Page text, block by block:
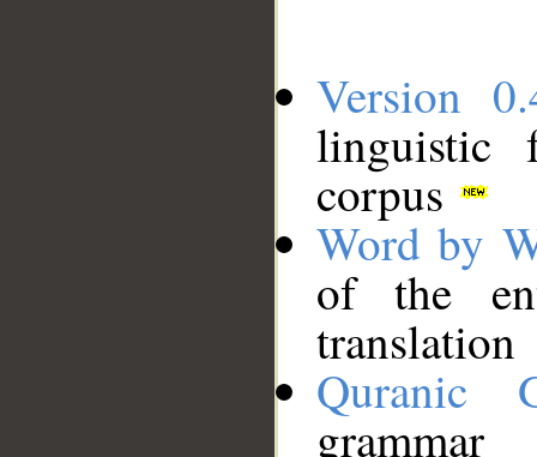
Version
linguistic
corpus
Word by
of the
translation
Quranic